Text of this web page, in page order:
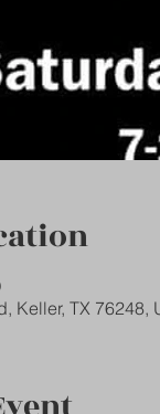
Keller, TX 76248,